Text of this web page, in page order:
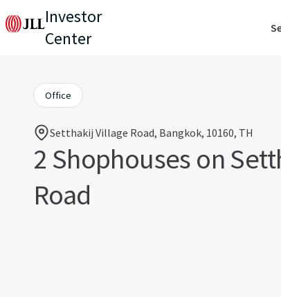
Investor
Center
Office
Setthakij Village Road, Bangkok, 10160, TH
2 Shophouses on
Road